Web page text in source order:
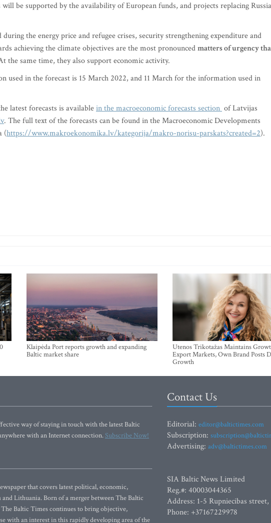
be supported by the availability of European funds, and projects replacing
the energy price and refugee crises, security strengthening expenditure and
achieving the climate objectives are the most pronouncedmatters of urgency
the same time, they also support economic activity.
used in the forecast is 15 March 2022, and 11 March for the information used in
latest forecasts is availablein the macroeconomic forecasts section of Latvijas
. The full text of the forecasts can be found in the Macroeconomic Developments
(https://www.makroekonomika.lv/kategorija/makro-norisu-parskats?created=2).
Klaipėda Port reports growth and expanding
Baltic market share
Utenos Trikotažas Maintains
Export Markets, Own Brand Posts
Growth
way of staying in touch with the latest Baltic
with an Internet connection.Subscribe Now!
that covers latest political, economic,
Lithuania. Born of a merger between The Baltic
Baltic Times continues to bring objective,
with an interest in this rapidly developing area of the
Contact Us
Editorial: editor@baltictimes.com
Subscription:
Advertising: adv@baltictimes.com
SIA Baltic News Limited
Reg.#: 40003044365
Address: 1-5 Rupniecibas
Phone: +37167229978